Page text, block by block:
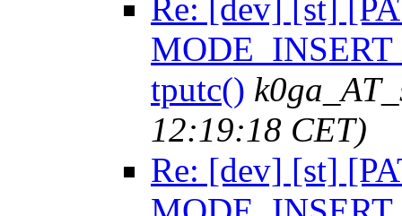
Re: [dev] [st]
MODE_INSERT
tputc()
12:19:18 CET)
Re: [dev] [st]